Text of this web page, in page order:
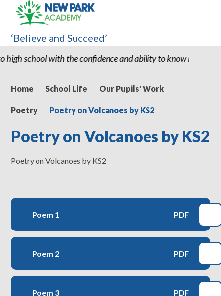
confidence and ability to know he can
‘Believe and Succeed’
Home School Life Our Pupils' Work
Poetry Poetry on Volcanoes by KS2
Poetry on Volcanoes by KS2
Poetry on Volcanoes by KS2
Poem 1 PDF
Poem 2 PDF
Poem 3 PDF